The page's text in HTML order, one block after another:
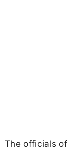
The officials